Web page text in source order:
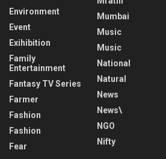
Environment
Event
Exihibition
Family
Entertainment
Fantasy TV Series
Farmer
Fashion
Fashion
Fear
Mumbai
Music
Music
National
Natural
News
News\
NGO
Nifty